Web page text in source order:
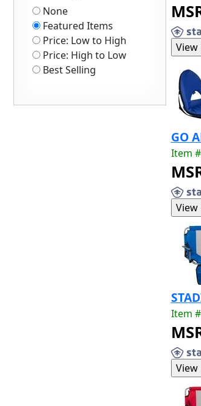
None
Featured Items
Price: Low to High
Price: High to Low
Best Selling
GO
Item
Item